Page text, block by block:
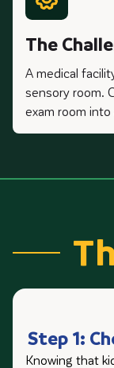
The
A medical
sensory room.
exam room into
Step 1:
Knowing that